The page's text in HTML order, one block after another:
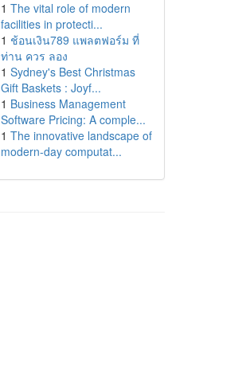
1 The vital role of modern
facilities in protecti...
1 ช้อนเงิน789 แพลตฟอร์ม ที่
ท่าน ควร ลอง
1 Sydney's Best Christmas
Gift Baskets : Joyf...
1 Business Management
Software Pricing: A comple...
1 The innovative landscape of
modern-day computat...